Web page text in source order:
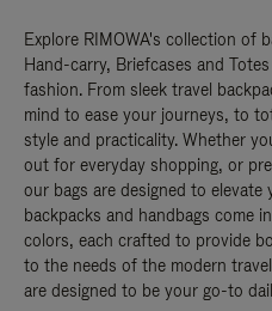
Explore RIMOWA's collection of
Hand-carry, Briefcases and
fashion. From sleek travel
mind to ease your journeys, to
style and practicality. Whether
out for everyday shopping, or
our bags are designed to elevate
backpacks and handbags come
colors, each crafted to provide
to the needs of the modern
are designed to be your go-to